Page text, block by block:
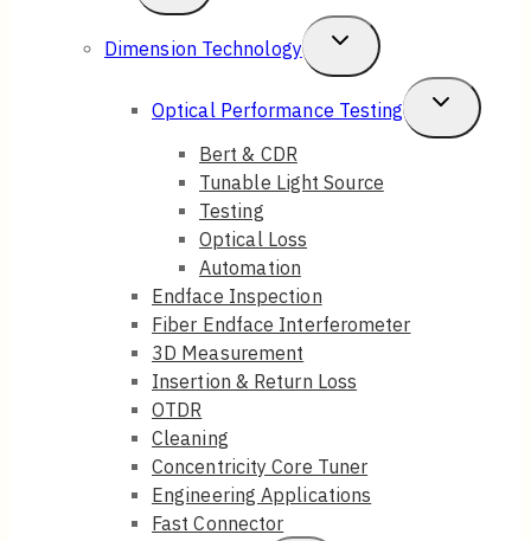
Child
Menu
Dimension Technology
Toggle
Child
Menu
Optical Performance Testing
Toggle
Child
Bert & CDR
Tunable Light Source
Testing
Optical Loss
Automation
Endface Inspection
Fiber Endface Interferometer
3D Measurement
Insertion & Return Loss
OTDR
Cleaning
Concentricity Core Tuner
Engineering Applications
Fast Connector